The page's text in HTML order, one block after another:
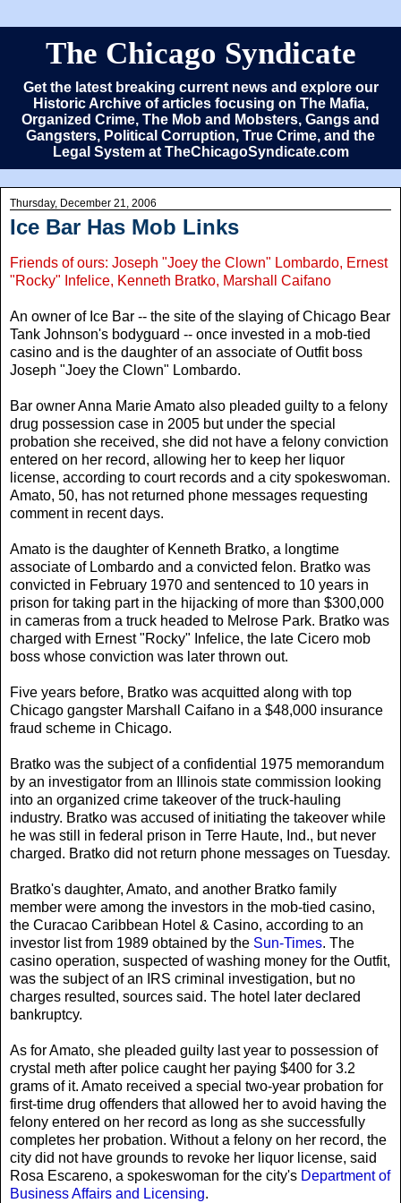
The Chicago Syndicate
Get the latest breaking current news and explore our
Historic Archive of articles focusing on The Mafia,
Organized Crime, The Mob and Mobsters, Gangs and
Gangsters, Political Corruption, True Crime, and the
Legal System at TheChicagoSyndicate.com
Thursday, December 21, 2006
Ice Bar Has Mob Links
Friends of ours: Joseph "Joey the Clown" Lombardo, Ernest
"Rocky" Infelice, Kenneth Bratko, Marshall Caifano
An owner of Ice Bar -- the site of the slaying of Chicago Bear
Tank Johnson's bodyguard -- once invested in a mob-tied
casino and is the daughter of an associate of Outfit boss
Joseph "Joey the Clown" Lombardo.
Bar owner Anna Marie Amato also pleaded guilty to a felony
drug possession case in 2005 but under the special
probation she received, she did not have a felony conviction
entered on her record, allowing her to keep her liquor
license, according to court records and a city spokeswoman.
Amato, 50, has not returned phone messages requesting
comment in recent days.
Amato is the daughter of Kenneth Bratko, a longtime
associate of Lombardo and a convicted felon. Bratko was
convicted in February 1970 and sentenced to 10 years in
prison for taking part in the hijacking of more than $300,000
in cameras from a truck headed to Melrose Park. Bratko was
charged with Ernest "Rocky" Infelice, the late Cicero mob
boss whose conviction was later thrown out.
Five years before, Bratko was acquitted along with top
Chicago gangster Marshall Caifano in a $48,000 insurance
fraud scheme in Chicago.
Bratko was the subject of a confidential 1975 memorandum
by an investigator from an Illinois state commission looking
into an organized crime takeover of the truck-hauling
industry. Bratko was accused of initiating the takeover while
he was still in federal prison in Terre Haute, Ind., but never
charged. Bratko did not return phone messages on Tuesday.
Bratko's daughter, Amato, and another Bratko family
member were among the investors in the mob-tied casino,
the Curacao Caribbean Hotel & Casino, according to an
investor list from 1989 obtained by the Sun-Times. The
casino operation, suspected of washing money for the Outfit,
was the subject of an IRS criminal investigation, but no
charges resulted, sources said. The hotel later declared
bankruptcy.
As for Amato, she pleaded guilty last year to possession of
crystal meth after police caught her paying $400 for 3.2
grams of it. Amato received a special two-year probation for
first-time drug offenders that allowed her to avoid having the
felony entered on her record as long as she successfully
completes her probation. Without a felony on her record, the
city did not have grounds to revoke her liquor license, said
Rosa Escareno, a spokeswoman for the city's Department of
Business Affairs and Licensing.